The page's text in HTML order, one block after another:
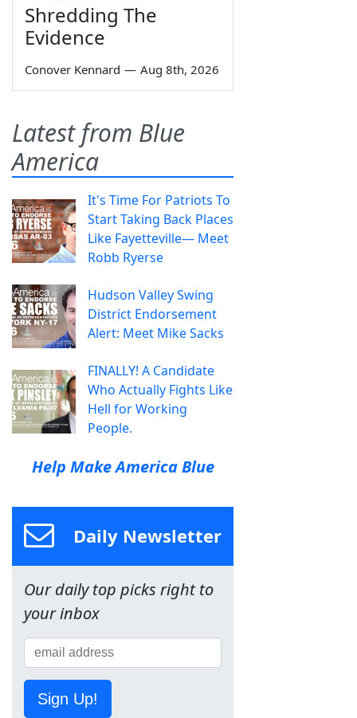
Shredding The
Evidence
Conover Kennard — Aug 8th, 2026
Latest from Blue
America
It's Time For Patriots To
Start Taking Back Places
Like Fayetteville— Meet
Robb Ryerse
Hudson Valley Swing
District Endorsement
Alert: Meet Mike Sacks
FINALLY! A Candidate
Who Actually Fights Like
Hell for Working
People.
Help Make America Blue
Daily Newsletter
Our daily top picks right to
your inbox
Sign Up!